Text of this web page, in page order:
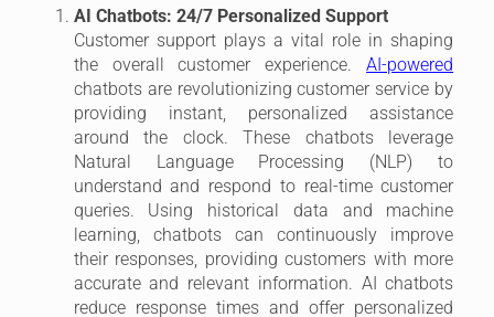
AI Chatbots: 24/7 Personalized Support
Customer support plays a vital role in shaping
the overall customer experience.AI-powered
chatbots are revolutionizing customer service by
providing instant, personalized assistance
around the clock. These chatbots leverage
Natural Language Processing (NLP) to
understand and respond to real-time customer
queries. Using historical data and machine
learning, chatbots can continuously improve
their responses, providing customers with more
accurate and relevant information. AI chatbots
reduce response times and offer personalized